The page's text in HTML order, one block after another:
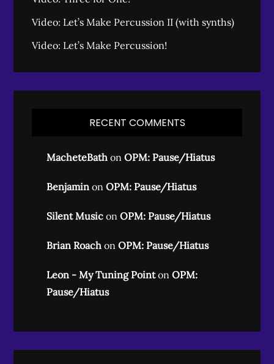
Video: Let’s Make Percussion II (with synths)
Video: Let’s Make Percussion!
RECENT COMMENTS
MacheteBath onOPM: Pause/Hiatus
Benjamin onOPM: Pause/Hiatus
Silent Music onOPM: Pause/Hiatus
Brian Roach onOPM: Pause/Hiatus
Leon - My Tuning PointonOPM:
Pause/Hiatus